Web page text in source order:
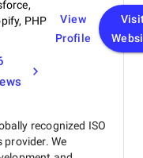
PHP
View
Profile
recognized ISO
provider. We